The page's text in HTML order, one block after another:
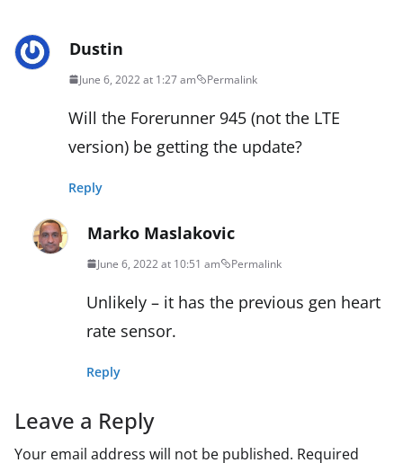
Dustin
June 6, 2022 at 1:27 am Permalink
Will the Forerunner 945 (not the LTE
version) be getting the update?
Reply
Marko Maslakovic
June 6, 2022 at 10:51 am Permalink
Unlikely – it has the previous gen heart
rate sensor.
Reply
Leave a Reply
Your email address will not be published. Required